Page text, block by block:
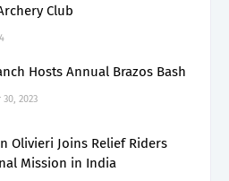
Club
Hosts Annual Brazos Bash
2023
Olivieri Joins Relief Riders
Mission in India